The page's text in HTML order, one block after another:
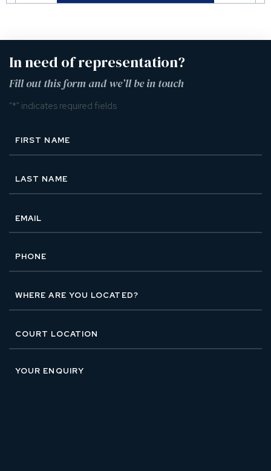
In need of representation?
Fill out this form and we’ll be in touch
"*" indicates required fields